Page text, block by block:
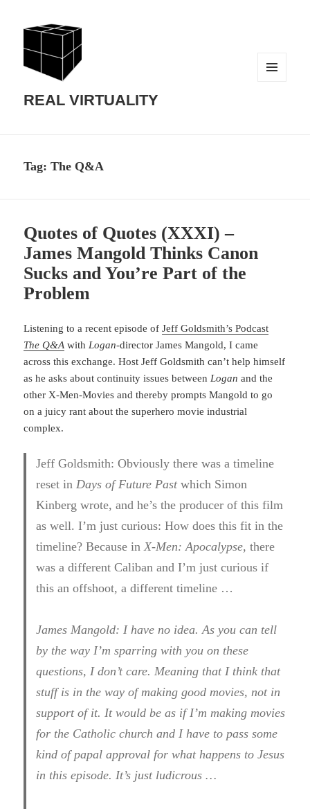
REAL VIRTUALITY
Tag:The Q&A
Quotes of Quotes (XXXI) –
James Mangold Thinks Canon
Sucks and You’re Part of the
Problem
Listening to a recent episode ofJeff Goldsmith’s Podcast
The Q&A withLogan-director James Mangold, I came
across this exchange. Host Jeff Goldsmith can’t help himself
as he asks about continuity issues betweenLogan and the
other X-Men-Movies and thereby prompts Mangold to go
on a juicy rant about the superhero movie industrial
complex.
Jeff Goldsmith: Obviously there was a timeline
reset inDays of Future Pastwhich Simon
Kinberg wrote, and he’s the producer of this film
as well. I’m just curious: How does this fit in the
timeline? Because inX-Men: Apocalypse, there
was a different Caliban and I’m just curious if
this an offshoot, a different timeline …
James Mangold: I have no idea. As you can tell
by the way I’m sparring with you on these
questions, I don’t care. Meaning that I think that
stuff is in the way of making good movies, not in
support of it. It would be as if I’m making movies
for the Catholic church and I have to pass some
kind of papal approval for what happens to Jesus
in this episode. It’s just ludicrous …